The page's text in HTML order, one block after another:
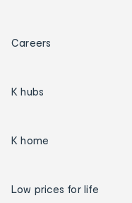
Careers
K hubs
K home
Low prices for life